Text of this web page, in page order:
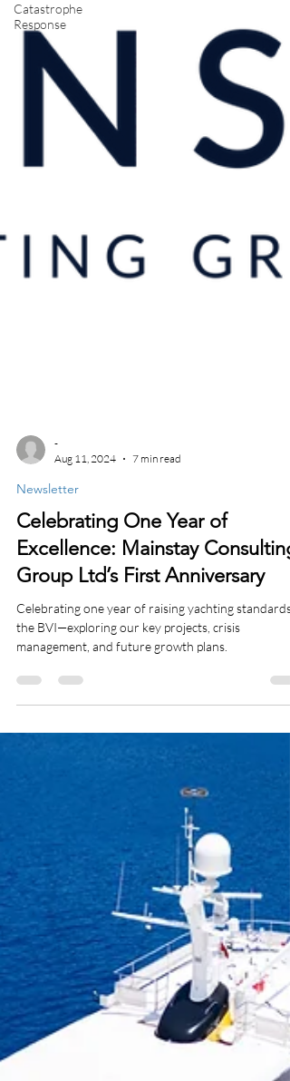
Catastrophe
Response
-
Newsletter
Celebrating One Year of
Excellence: Mainstay Consulting
Group Ltd’s First Anniversary
Celebrating one year of raising yachting standards
management, and future growth plans.